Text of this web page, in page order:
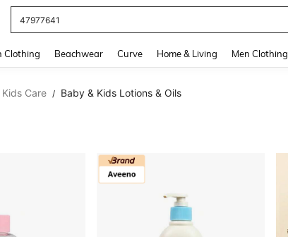
Jeans For Women
Clothing Beachwear Curve Home & Living Men Clothing
Care / Baby & Kids Lotions & Oils